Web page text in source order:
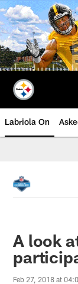
Skip
to
main
content
Labriola On
A look
Feb 27, 2018 at